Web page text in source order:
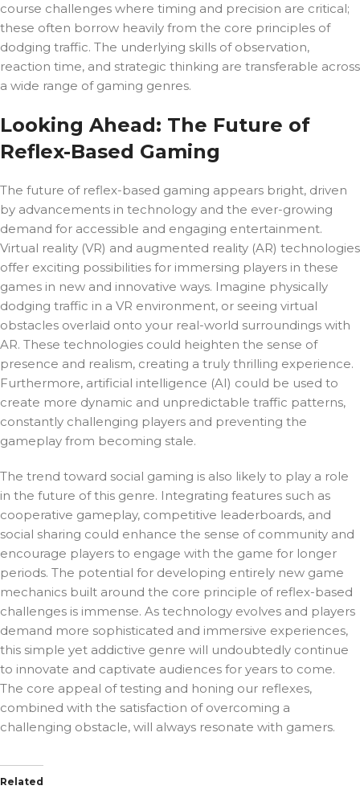
course challenges where timing and precision are critical;
these often borrow heavily from the core principles of
dodging traffic. The underlying skills of observation,
reaction time, and strategic thinking are transferable across
a wide range of gaming genres.
Looking Ahead: The Future of
Reflex-Based Gaming
The future of reflex-based gaming appears bright, driven
by advancements in technology and the ever-growing
demand for accessible and engaging entertainment.
Virtual reality (VR) and augmented reality (AR) technologies
offer exciting possibilities for immersing players in these
games in new and innovative ways. Imagine physically
dodging traffic in a VR environment, or seeing virtual
obstacles overlaid onto your real-world surroundings with
AR. These technologies could heighten the sense of
presence and realism, creating a truly thrilling experience.
Furthermore, artificial intelligence (AI) could be used to
create more dynamic and unpredictable traffic patterns,
constantly challenging players and preventing the
gameplay from becoming stale.
The trend toward social gaming is also likely to play a role
in the future of this genre. Integrating features such as
cooperative gameplay, competitive leaderboards, and
social sharing could enhance the sense of community and
encourage players to engage with the game for longer
periods. The potential for developing entirely new game
mechanics built around the core principle of reflex-based
challenges is immense. As technology evolves and players
demand more sophisticated and immersive experiences,
this simple yet addictive genre will undoubtedly continue
to innovate and captivate audiences for years to come.
The core appeal of testing and honing our reflexes,
combined with the satisfaction of overcoming a
challenging obstacle, will always resonate with gamers.
Related